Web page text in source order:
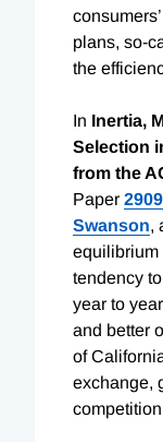
plans, so-
the
In Inertia,
Selection
from the
Paper
Swanson,
equilibrium
tendency
year to
and better
of
exchange,